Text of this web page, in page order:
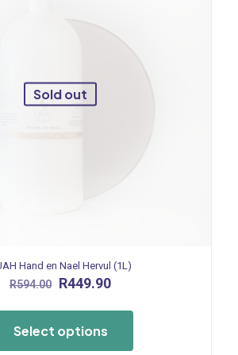
Sold out
Hand en Nael Hervul (1L)
R594.00 Original
was:
R594.00.
R449.90Current
is:
Select options
multiple